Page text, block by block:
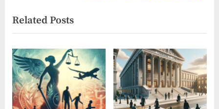
o
u
s
P
o
s
t
t
P
o
s
t
:
Related Posts